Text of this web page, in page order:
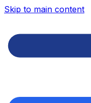
Skip to main content